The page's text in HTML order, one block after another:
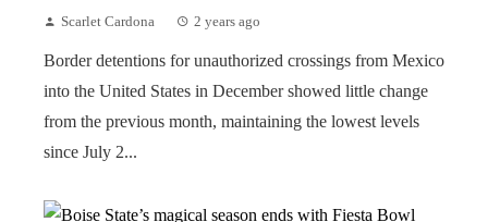
Scarlet Cardona 2 years ago
Border detentions for unauthorized crossings from Mexico
into the United States in December showed little change
from the previous month, maintaining the lowest levels
since July 2...